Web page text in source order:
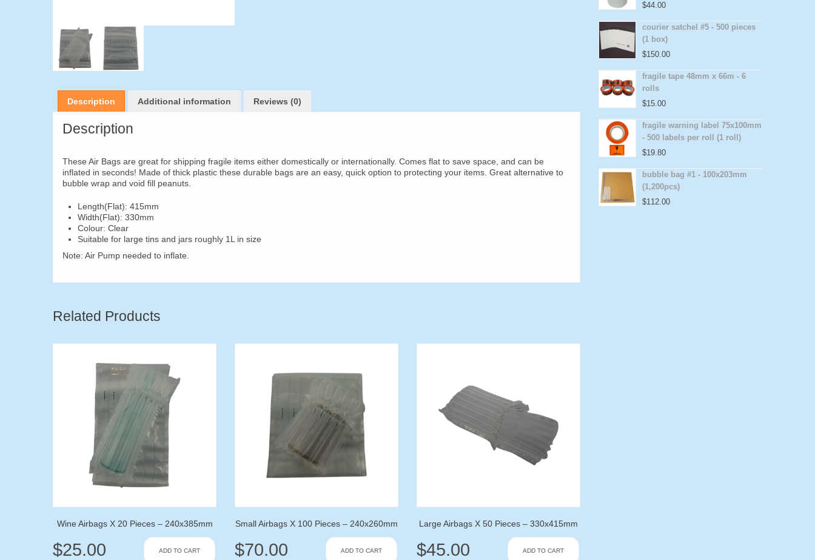
Description Additional information Reviews (0)
Description
These Air Bags are great for shipping fragile items either domestically or internationally. Comes flat to save space, and can be
inflated in seconds! Made of thick plastic these durable bags are an easy, quick option to protecting your items. Great alternative to
bubble wrap and void fill peanuts.
Length(Flat): 415mm
Width(Flat): 330mm
Colour: Clear
Suitable for large tins and jars roughly 1L in size
Note: Air Pump needed to inflate.
Related Products
Wine Airbags X 20 Pieces – 240x385mm
$25.00 ADD TO CART
Small Airbags X 100 Pieces – 240x260mm
$70.00 ADD TO CART
Large Airbags X 50 Pieces – 330x415mm
$45.00 ADD TO CART
$44.00
courier satchel #5 - 500 pieces
(1 box)
$150.00
fragile tape 48mm x 66m - 6
rolls
$15.00
fragile warning label 75x100mm
- 500 labels per roll (1 roll)
$19.80
bubble bag #1 - 100x203mm
(1,200pcs)
$112.00